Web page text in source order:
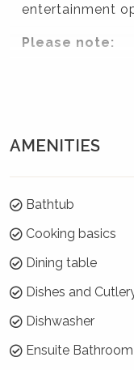
entertainment
Please note:
and daily house
WiFi is available
the Sebel Hotel
Where will I be?
The Sebel
owned
Kiama. It is
Kiama with
town or the
Why choose
AMENITIES
Bathtub
Cooking basics
Dining table
Dishes and
Dishwasher
Ensuite Bathroom